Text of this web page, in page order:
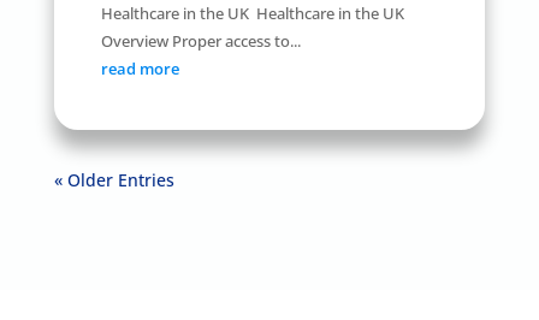
Healthcare in the UK Healthcare in the UK
Overview Proper access to...
read more
« Older Entries